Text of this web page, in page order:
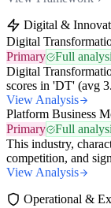
Digital &
Digital
Primary
Full
Digital
scores in 'DT' (avg
View Analysis
Platform Business
Primary
Full
This industry,
competition, and
View Analysis
Operational &